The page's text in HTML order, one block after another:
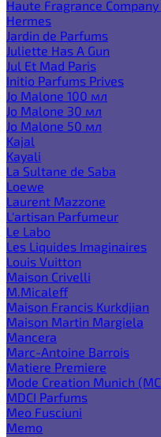
Haute Fragrance Company
Hermes
Jardin de Parfums
Juliette Has A Gun
Jul Et Mad Paris
Initio Parfums Prives
Jo Malone 100 мл
Jo Malone 30 мл
Jo Malone 50 мл
Kajal
Kayali
La Sultane de Saba
Loewe
Laurent Mazzone
L'artisan Parfumeur
Le Labo
Les Liquides Imaginaires
Louis Vuitton
Maison Crivelli
M.Micaleff
Maison Francis Kurkdjian
Maison Martin Margiela
Mancera
Marc-Antoine Barrois
Matiere Premiere
Mode Creation Munich
MDCI Parfums
Meo Fusciuni
Memo